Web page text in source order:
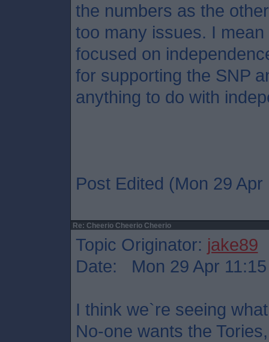
the numbers as the
too many issues. I
focused on
for supporting the SNP
anything to do with
Post Edited (Mon 29 Apr
Re: Cheerio Cheerio Cheerio
Topic Originator: jake89
Date: Mon 29 Apr 11:15
I think we`re seeing
No-one wants the